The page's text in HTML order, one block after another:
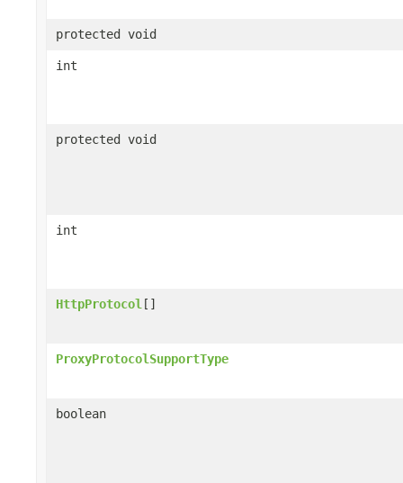
protected void
int
protected void
int
HttpProtocol []
ProxyProtocolSupportType
boolean